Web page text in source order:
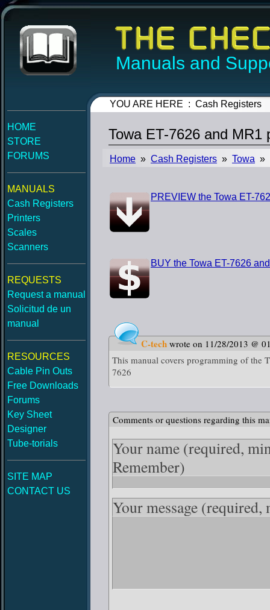
Manuals and
HOME
STORE
FORUMS
MANUALS
Cash Registers
Printers
Scales
Scanners
REQUESTS
Request a manual
Solicitud de un
manual
RESOURCES
Cable Pin Outs
Free Downloads
Forums
Key Sheet
Designer
Tube-torials
SITE MAP
CONTACT US
YOU ARE HERE : Cash Registers
Towa ET-7626 and MR1
Home » Cash Registers » Towa »
PREVIEW the Towa ET-
BUY the Towa ET-7626
C-tech wrote on 11/28/2013 @
This manual covers programming of the
7626
Comments or questions regarding this
Your name (required,
Remember)
Your message (required,